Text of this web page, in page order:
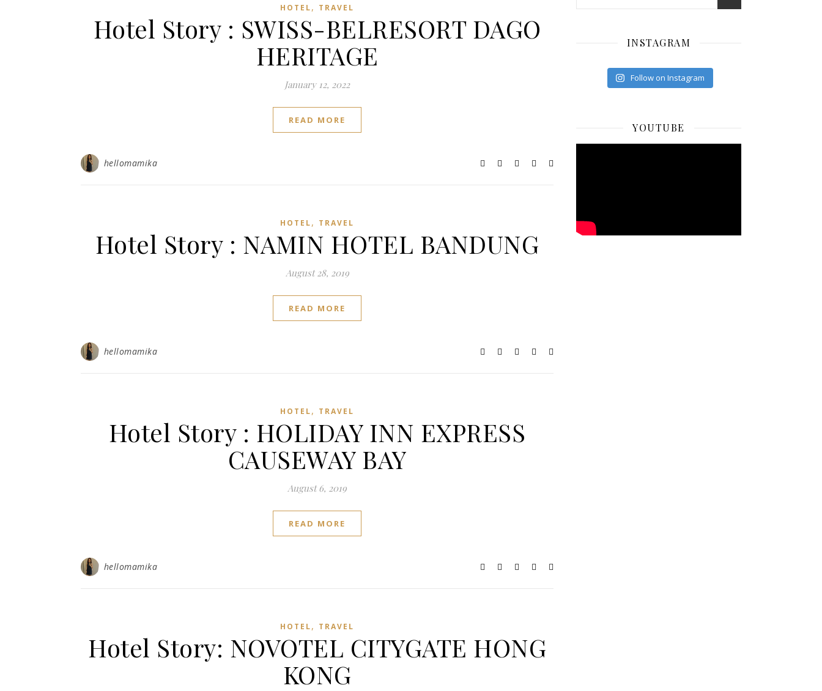
HOTEL, TRAVEL
Hotel Story : SWISS-BELRESORT DAGO
HERITAGE
January 12, 2022
READ MORE
hellomamika
HOTEL, TRAVEL
Hotel Story : NAMIN HOTEL BANDUNG
August 28, 2019
READ MORE
hellomamika
HOTEL, TRAVEL
Hotel Story : HOLIDAY INN EXPRESS
CAUSEWAY BAY
August 6, 2019
READ MORE
hellomamika
HOTEL, TRAVEL
Hotel Story: NOVOTEL CITYGATE HONG
KONG
INSTAGRAM
Follow on Instagram
YOUTUBE